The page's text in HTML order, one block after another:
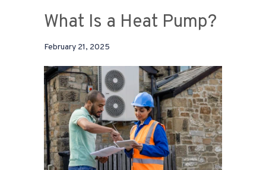
What Is a Heat Pump?
February 21, 2025